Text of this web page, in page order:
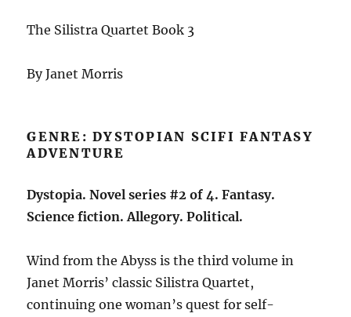
The Silistra Quartet Book 3
By Janet Morris
GENRE: DYSTOPIAN SCIFI FANTASY
ADVENTURE
Dystopia. Novel series #2 of 4. Fantasy.
Science fiction. Allegory. Political.
Wind from the Abyss is the third volume in
Janet Morris’ classic Silistra Quartet,
continuing one woman’s quest for self-